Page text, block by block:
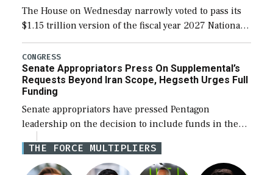
The House on Wednesday narrowly voted to pass its
$1.15 trillion version of the fiscal year 2027 National
Defense Authorization Act (NDAA) and a blueprint
for a third reconciliation bill […]
CONGRESS
Senate Appropriators Press On Supplemental’s
Requests Beyond Iran Scope, Hegseth Urges Full
Funding
Senate appropriators have pressed Pentagon
leadership on the decision to include funds in the
Iran war supplemental request for items beyond the
current military operation, while Defense Secretary
Pete Hegseth […]
THE FORCE MULTIPLIERS